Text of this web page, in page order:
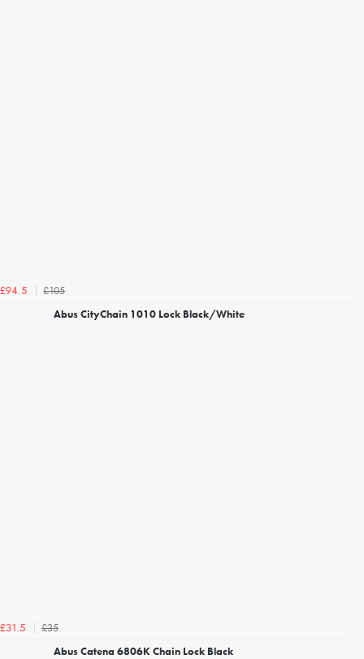
£94.5
£105
Abus CityChain 1010 Lock Black/White
£31.5
£35
Abus Catena 6806K Chain Lock Black